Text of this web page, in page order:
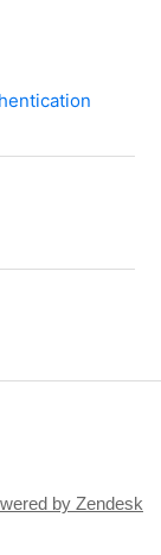
by Zendesk